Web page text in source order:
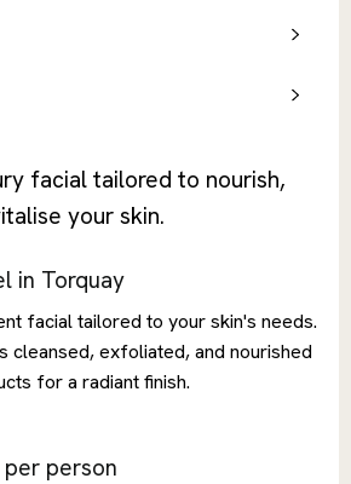
facial tailored to nourish,
your skin.
in Torquay
facial tailored to your skin's needs.
cleansed, exfoliated, and nourished
for a radiant finish.
person